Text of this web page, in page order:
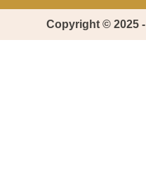
Copyright © 2025